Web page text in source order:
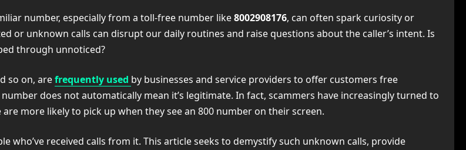
number, especially from a toll-free number like8002908176, can often spark curiosity or
or unknown calls can disrupt our daily routines and raise questions about the caller’s intent. Is
through unnoticed?
so on, arefrequently used by businesses and service providers to offer customers free
does not automatically mean it’s legitimate. In fact, scammers have increasingly turned to
more likely to pick up when they see an 800 number on their screen.
who’ve received calls from it. This article seeks to demystify such unknown calls, provide